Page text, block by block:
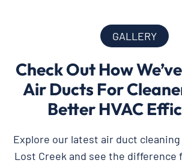
GALLERY
Check Out How
Air Ducts For
Better HVAC
Explore our latest air duct
Lost Creek and see the difference